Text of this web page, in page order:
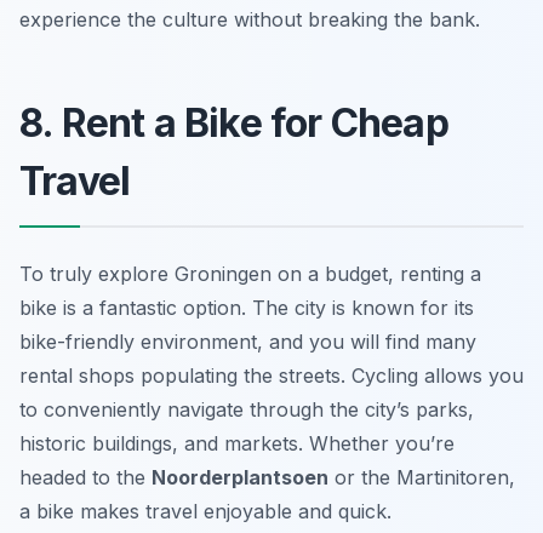
experience the culture without breaking the bank.
8. Rent a Bike for Cheap
Travel
To truly explore Groningen on a budget, renting a
bike is a fantastic option. The city is known for its
bike-friendly environment, and you will find many
rental shops populating the streets. Cycling allows you
to conveniently navigate through the city’s parks,
historic buildings, and markets. Whether you’re
headed to the Noorderplantsoen or the Martinitoren,
a bike makes travel enjoyable and quick.